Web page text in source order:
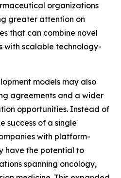
organizations
greater attention on
that can combine novel
with scalable technology-
models may also
agreements and a wider
opportunities. Instead of
success of a single
with platform-
have the potential to
spanning oncology,